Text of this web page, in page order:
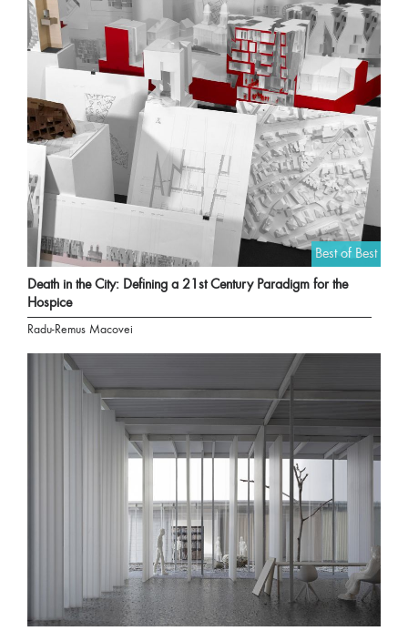
Best of Best
Death in the City: Defining a 21st Century Paradigm for the
Hospice
Radu-Remus Macovei